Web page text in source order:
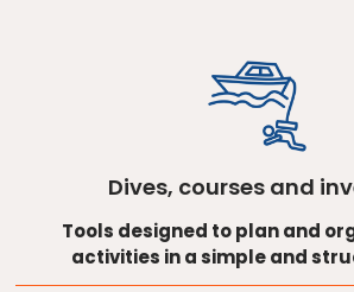
Dives, courses and
Tools designed to plan and
activities in a simple and